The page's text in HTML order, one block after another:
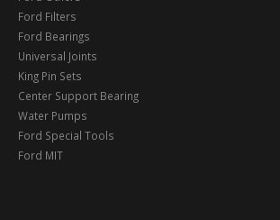
Ford Filters
Ford Bearings
Universal Joints
King Pin Sets
Center Support Bearing
Water Pumps
Ford Special Tools
Ford MIT